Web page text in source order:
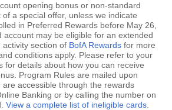
opening bonus or non-standard
a special offer, unless we indicate
in Preferred Rewards before May 26,
account may be eligible for an extended
section of BofA Rewards for more
conditions apply. Please refer to your
for details about how you can receive
Program Rules are mailed upon
accessible through the rewards
Banking or by calling the number on
View a complete list of ineligible cards